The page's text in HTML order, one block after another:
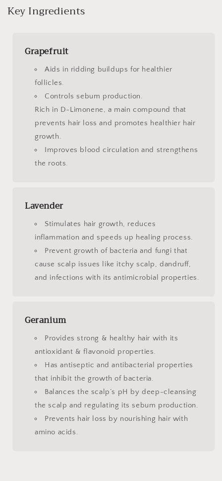
Key Ingredients
Grapefruit
Aids in ridding buildups for healthier
follicles.
Controls sebum production.
Rich in D-Limonene, a main compound that
prevents hair loss and promotes healthier hair
growth.
Improves blood circulation and strengthens
the roots.
Lavender
Stimulates hair growth, reduces
inflammation and speeds up healing process.
Prevent growth of bacteria and fungi that
cause scalp issues like itchy scalp, dandruff,
and infections with its antimicrobial properties.
Geranium
Provides strong & healthy hair with its
antioxidant & flavonoid properties.
Has antiseptic and antibacterial properties
that inhibit the growth of bacteria.
Balances the scalp’s pH by deep-cleansing
the scalp and regulating its sebum production.
Prevents hair loss by nourishing hair with
amino acids.